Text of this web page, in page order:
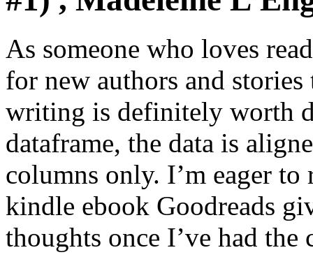
As someone who loves
for new authors and stories
writing is definitely worth
dataframe, the data is
columns only. I’m eager
kindle ebook Goodreads
thoughts once I’ve had the